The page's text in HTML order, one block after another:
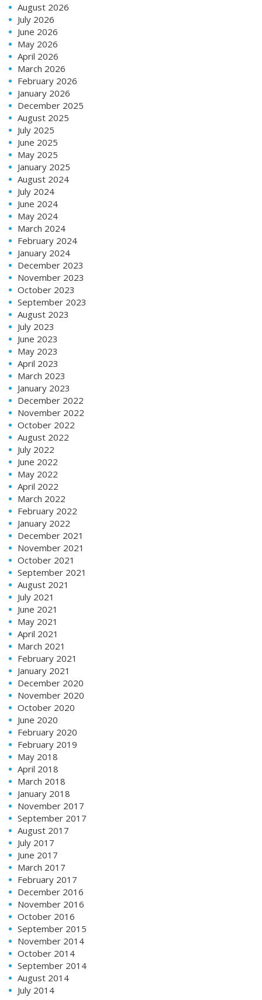
August 2026
July 2026
June 2026
May 2026
April 2026
March 2026
February 2026
January 2026
December 2025
August 2025
July 2025
June 2025
May 2025
January 2025
August 2024
July 2024
June 2024
May 2024
March 2024
February 2024
January 2024
December 2023
November 2023
October 2023
September 2023
August 2023
July 2023
June 2023
May 2023
April 2023
March 2023
January 2023
December 2022
November 2022
October 2022
August 2022
July 2022
June 2022
May 2022
April 2022
March 2022
February 2022
January 2022
December 2021
November 2021
October 2021
September 2021
August 2021
July 2021
June 2021
May 2021
April 2021
March 2021
February 2021
January 2021
December 2020
November 2020
October 2020
June 2020
February 2020
February 2019
May 2018
April 2018
March 2018
January 2018
November 2017
September 2017
August 2017
July 2017
June 2017
March 2017
February 2017
December 2016
November 2016
October 2016
September 2015
November 2014
October 2014
September 2014
August 2014
July 2014